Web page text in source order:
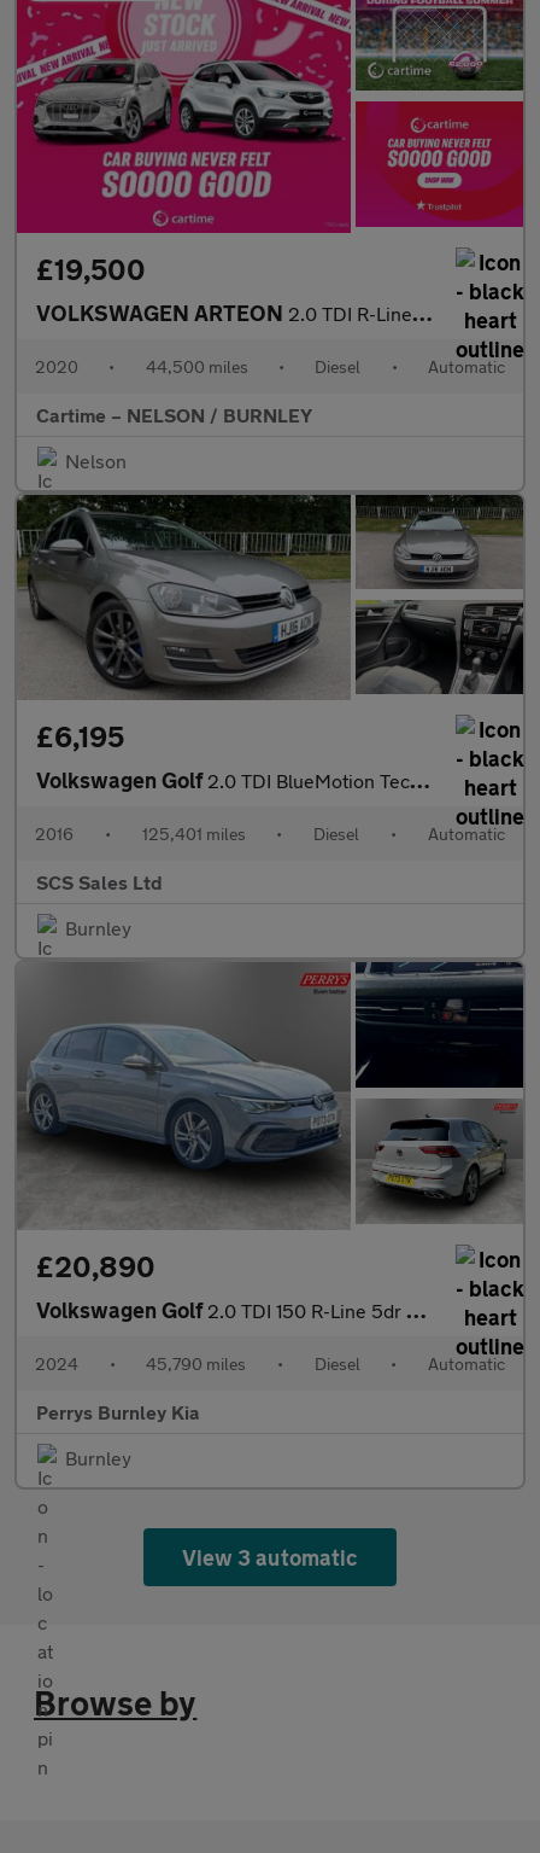
£19,500
VOLKSWAGEN ARTEON 2.0 TDI R-Line Fastback 5dr Diesel DSG 4Motion Euro 6 (s/s) (190
2020 • 44,500 miles • Diesel • Automatic
Cartime – NELSON / BURNLEY
Nelson
£6,195
Volkswagen Golf 2.0 TDI BlueMotion Tech GT DSG Euro 6 (s/s) 5dr
2016 • 125,401 miles • Diesel • Automatic
SCS Sales Ltd
Burnley
£20,890
Volkswagen Golf 2.0 TDI 150 R-Line 5dr DSG
2024 • 45,790 miles • Diesel • Automatic
Perrys Burnley Kia
Burnley
View 3 automatic
Browse by